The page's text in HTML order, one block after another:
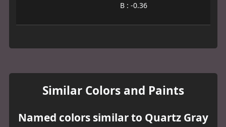
B : -0.36
Similar Colors and Paints
Named colors similar to Quartz Gray